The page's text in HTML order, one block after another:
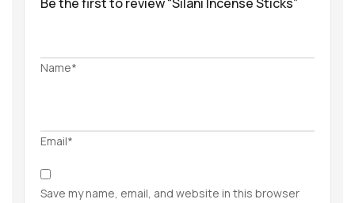
Name*
Email*
Save my name, email, and website in this browser